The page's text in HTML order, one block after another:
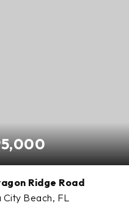
Ridge Road
City Beach, FL